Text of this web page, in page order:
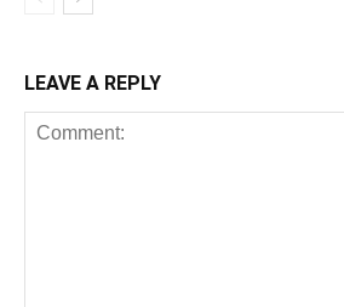
LEAVE A REPLY